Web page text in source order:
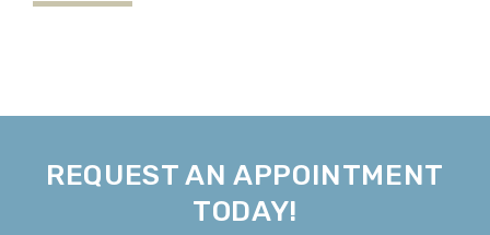
REQUEST AN APPOINTMENT
TODAY!